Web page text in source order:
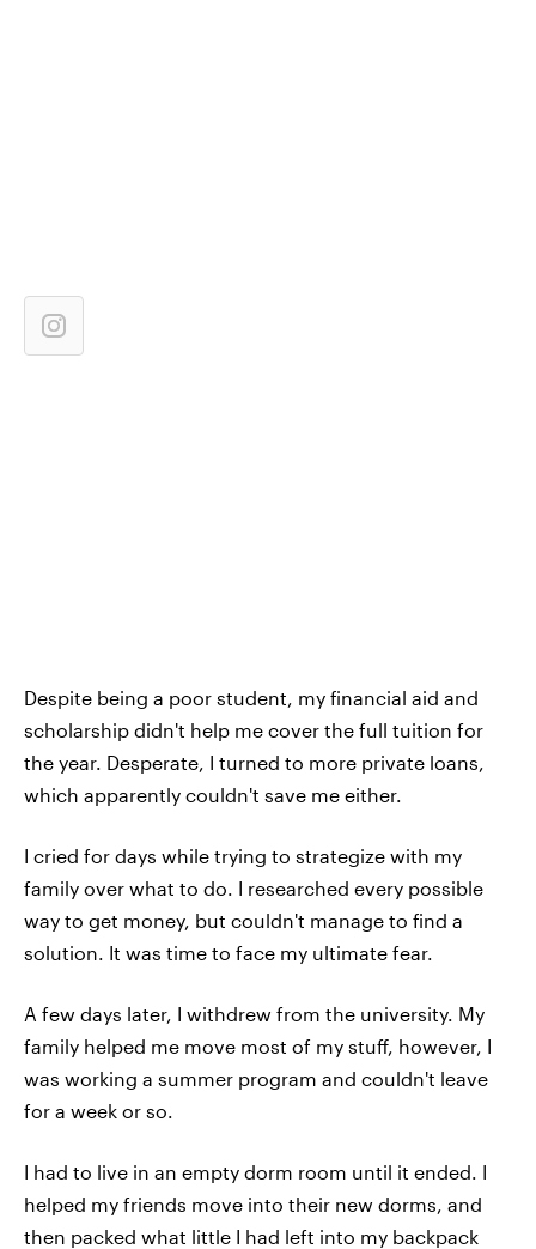
Despite being a poor student, my financial aid and
scholarship didn't help me cover the full tuition for
the year. Desperate, I turned to more private loans,
which apparently couldn't save me either.
I cried for days while trying to strategize with my
family over what to do. I researched every possible
way to get money, but couldn't manage to find a
solution. It was time to face my ultimate fear.
A few days later, I withdrew from the university. My
family helped me move most of my stuff, however, I
was working a summer program and couldn't leave
for a week or so.
I had to live in an empty dorm room until it ended. I
helped my friends move into their new dorms, and
then packed what little I had left into my backpack